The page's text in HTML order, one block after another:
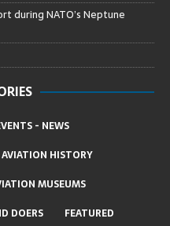
during NATO’s Neptune
- NEWS
AVIATION HISTORY
MUSEUMS
DOERS FEATURED